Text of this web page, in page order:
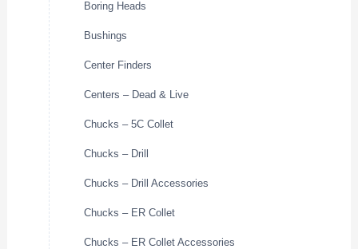
Boring Heads
Bushings
Center Finders
Centers – Dead & Live
Chucks – 5C Collet
Chucks – Drill
Chucks – Drill Accessories
Chucks – ER Collet
Chucks – ER Collet Accessories